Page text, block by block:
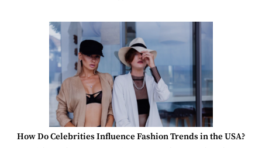
How Do Celebrities Influence Fashion Trends in the USA?